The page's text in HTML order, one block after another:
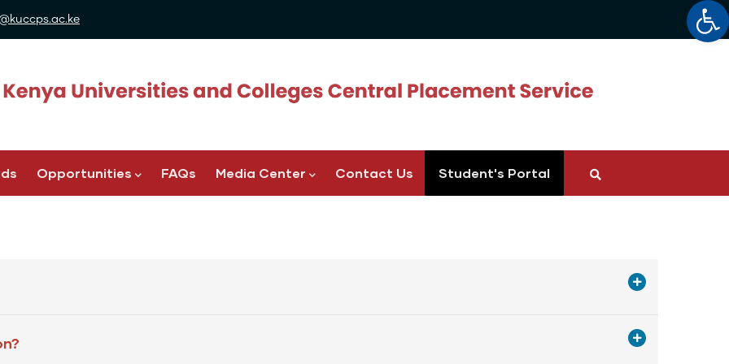
Opportunities FAQs Media Center Contact Us Student's Portal